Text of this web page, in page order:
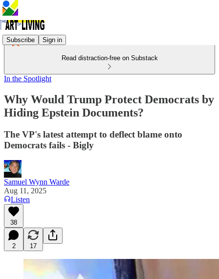
Subscribe Sign in
Read distraction-free on Substack
In the Spotlight
Why Would Trump Protect Democrats by
Hiding Epstein Documents?
The VP's latest attempt to deflect blame onto
Democrats fails - Bigly
Samuel Wynn Warde
Aug 11, 2025
Listen
38
2 17